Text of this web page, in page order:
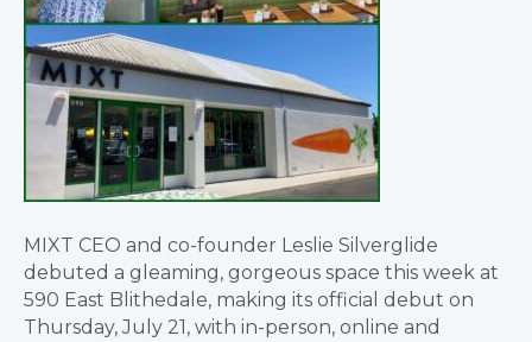
MIXT CEO and co-founder Leslie Silverglide
debuted a gleaming, gorgeous space this week at
590 East Blithedale, making its official debut on
Thursday, July 21, with in-person, online and